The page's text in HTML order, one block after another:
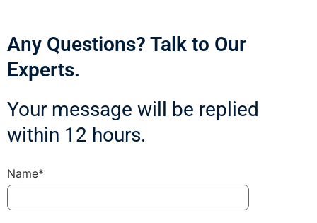
Any Questions? Talk to Our
Experts.
Your message will be replied
within 12 hours.
Name*